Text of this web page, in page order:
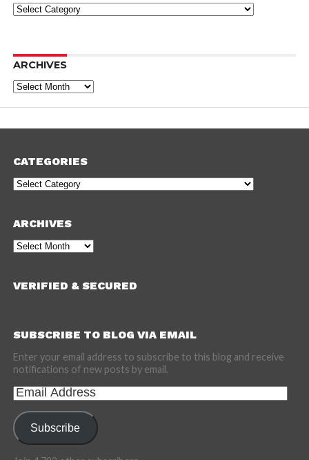
Categories
ARCHIVES
Archives
CATEGORIES
Categories
ARCHIVES
Archives
VERIFIED & SECURED
SUBSCRIBE TO BLOG VIA EMAIL
Enter your email address to subscribe to this blog and receive
notifications of new posts by email.
Email
Address
Subscribe